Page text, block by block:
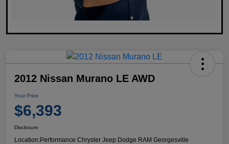
2012 Nissan Murano LE AWD
Your Price
$6,393
Disclosure
Location:Performance Chrysler Jeep Dodge RAM Georgesville